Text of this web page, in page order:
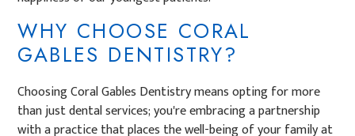
WHY CHOOSE CORAL
GABLES DENTISTRY?
Choosing Coral Gables Dentistry means opting for more
than just dental services; you're embracing a partnership
with a practice that places the well-being of your family at